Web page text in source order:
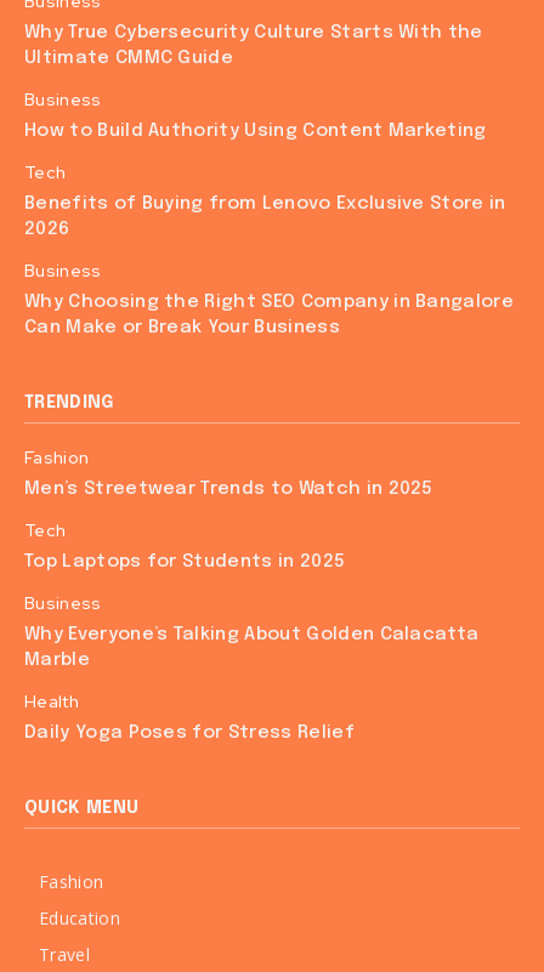
Why True Cybersecurity Culture Starts With the
Ultimate CMMC Guide
Business
How to Build Authority Using Content Marketing
Tech
Benefits of Buying from Lenovo Exclusive Store in
2026
Business
Why Choosing the Right SEO Company in Bangalore
Can Make or Break Your Business
TRENDING
Fashion
Men’s Streetwear Trends to Watch in 2025
Tech
Top Laptops for Students in 2025
Business
Why Everyone’s Talking About Golden Calacatta
Marble
Health
Daily Yoga Poses for Stress Relief
QUICK MENU
Fashion
Education
Travel